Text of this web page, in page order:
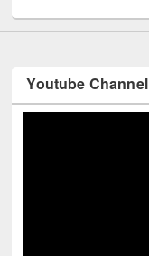
Youtube Channel